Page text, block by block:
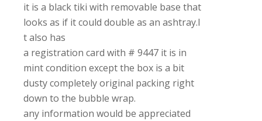
it is a black tiki with removable base that
looks as if it could double as an ashtray.I
t also has
a registration card with # 9447 it is in
mint condition except the box is a bit
dusty completely original packing right
down to the bubble wrap.
any information would be appreciated